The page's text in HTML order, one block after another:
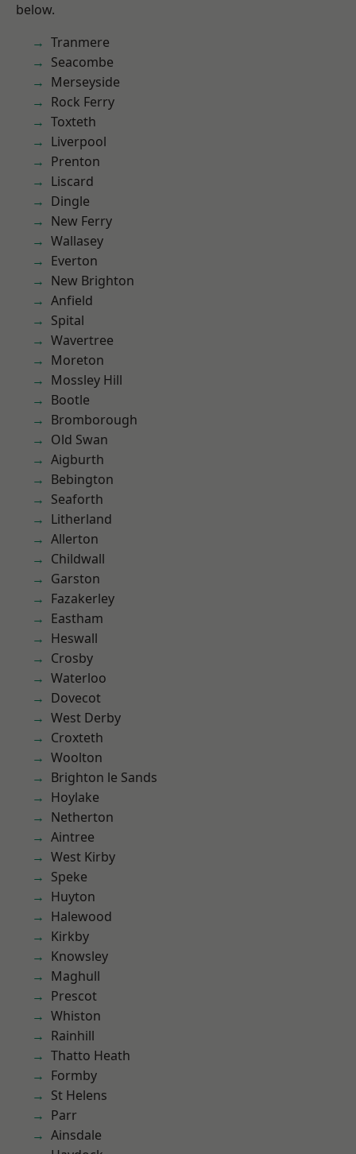
below.
Tranmere
Seacombe
Merseyside
Rock Ferry
Toxteth
Liverpool
Prenton
Liscard
Dingle
New Ferry
Wallasey
Everton
New Brighton
Anfield
Spital
Wavertree
Moreton
Mossley Hill
Bootle
Bromborough
Old Swan
Aigburth
Bebington
Seaforth
Litherland
Allerton
Childwall
Garston
Fazakerley
Eastham
Heswall
Crosby
Waterloo
Dovecot
West Derby
Croxteth
Woolton
Brighton le Sands
Hoylake
Netherton
Aintree
West Kirby
Speke
Huyton
Halewood
Kirkby
Knowsley
Maghull
Prescot
Whiston
Rainhill
Thatto Heath
Formby
St Helens
Parr
Ainsdale